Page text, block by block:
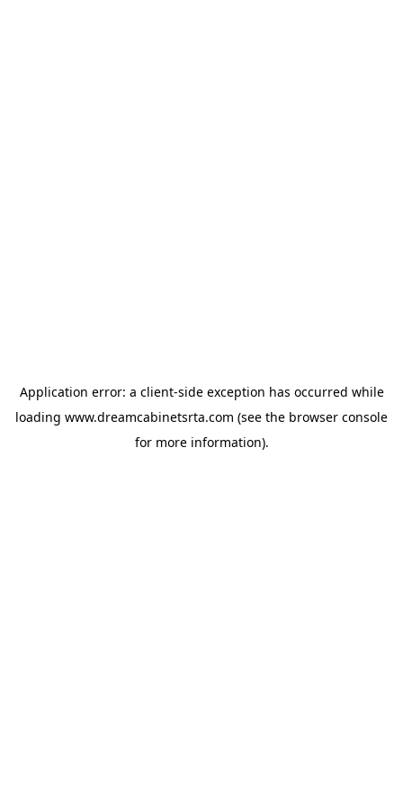
Application error: a client-side exception has occurred while
loading www.dreamcabinetsrta.com (see the browser console
for more information).